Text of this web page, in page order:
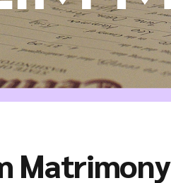
Matrimony